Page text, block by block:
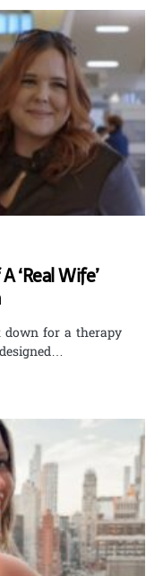
‘Real Wife’
down for a therapy